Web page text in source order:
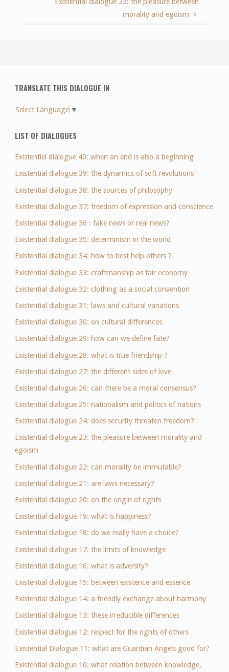
morality and egoism
TRANSLATE THIS DIALOGUE IN
Select Language ▼
LIST OF DIALOGUES
Existentiel dialogue 40: when an end is also a beginning
Existential dialogue 39: the dynamics of soft revolutions
Existential dialogue 38: the sources of philosophy
Existential dialogue 37: freedom of expression and conscience
Existential dialogue 36 : fake news or real news?
Existential dialogue 35: determinism in the world
Existential dialogue 34: how to best help others ?
Existential dialogue 33: craftmanship as fair economy
Existential dialogue 32: clothing as a social convention
Existential dialogue 31: laws and cultural variations
Existential dialogue 30: on cultural differences
Existential dialogue 29: how can we define fate?
Existential dialogue 28: what is true friendship ?
Existential dialogue 27: the different sides of love
Existential dialogue 26: can there be a moral consensus?
Existential dialogue 25: nationalism and politics of nations
Existential dialogue 24: does security threaten freedom?
Existential dialogue 23: the pleasure between morality and
egoism
Existential dialogue 22: can morality be immutable?
Existential dialogue 21: are laws necessary?
Existential dialogue 20: on the origin of rights
Existential dialogue 19: what is happiness?
Existential dialogue 18: do we really have a choice?
Existential dialogue 17: the limits of knowledge
Existential dialogue 16: what is adversity?
Existential dialogue 15: between existence and essence
Existential dialogue 14: a friendly exchange about harmony
Existential dialogue 13: these irreducible differences
Existential dialogue 12: respect for the rights of others
Existential Dialogue 11: what are Guardian Angels good for?
Existential dialogue 10: what relation between knowledge,